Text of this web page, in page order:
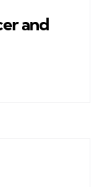
and